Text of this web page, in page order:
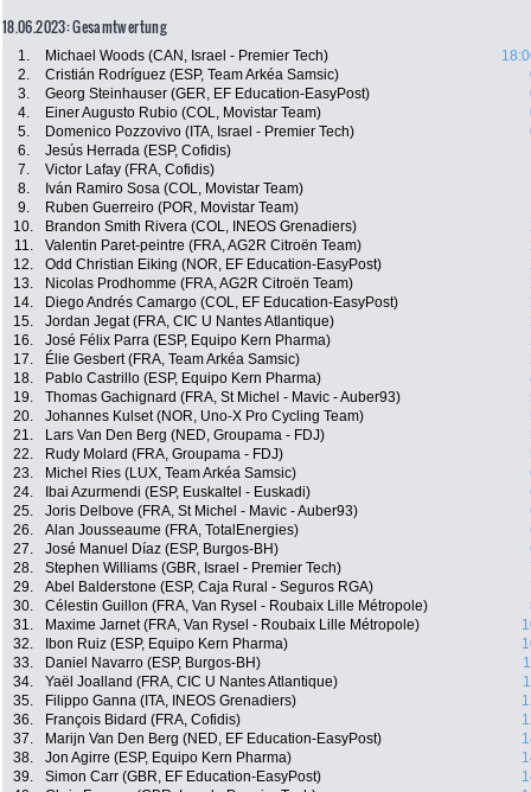
18.06.2023: Gesamtwertung
1. Michael Woods (CAN, Israel - Premier Tech)
2.
Cristián Rodríguez (ESP, Team Arkéa Samsic)
3.
Georg Steinhauser (GER, EF Education-EasyPost)
4.
Einer Augusto Rubio (COL, Movistar Team)
5.
Domenico Pozzovivo (ITA, Israel - Premier Tech)
6.
Jesús Herrada (ESP, Cofidis)
7.
Victor Lafay (FRA, Cofidis)
8.
Iván Ramiro Sosa (COL, Movistar Team)
9.
Ruben Guerreiro (POR, Movistar Team)
10.
Brandon Smith Rivera (COL, INEOS Grenadiers)
11.
Valentin Paret-peintre (FRA, AG2R Citroën Team)
12.
Odd Christian Eiking (NOR, EF Education-EasyPost)
13.
Nicolas Prodhomme (FRA, AG2R Citroën Team)
14.
Diego Andrés Camargo (COL, EF Education-EasyPost)
15.
Jordan Jegat (FRA, CIC U Nantes Atlantique)
16.
José Félix Parra (ESP, Equipo Kern Pharma)
17.
Élie Gesbert (FRA, Team Arkéa Samsic)
18.
Pablo Castrillo (ESP, Equipo Kern Pharma)
19.
Thomas Gachignard (FRA, St Michel - Mavic - Auber93)
20.
Johannes Kulset (NOR, Uno-X Pro Cycling Team)
21.
Lars Van Den Berg (NED, Groupama - FDJ)
22.
Rudy Molard (FRA, Groupama - FDJ)
23.
Michel Ries (LUX, Team Arkéa Samsic)
24.
Ibai Azurmendi (ESP, Euskaltel - Euskadi)
25.
Joris Delbove (FRA, St Michel - Mavic - Auber93)
26.
Alan Jousseaume (FRA, TotalEnergies)
27.
José Manuel Díaz (ESP, Burgos-BH)
28.
Stephen Williams (GBR, Israel - Premier Tech)
29.
Abel Balderstone (ESP, Caja Rural - Seguros RGA)
30.
Célestin Guillon (FRA, Van Rysel - Roubaix Lille Métropole)
31.
Maxime Jarnet (FRA, Van Rysel - Roubaix Lille Métropole)
32.
Ibon Ruiz (ESP, Equipo Kern Pharma)
33.
Daniel Navarro (ESP, Burgos-BH)
34.
Yaël Joalland (FRA, CIC U Nantes Atlantique)
35.
Filippo Ganna (ITA, INEOS Grenadiers)
36.
François Bidard (FRA, Cofidis)
37.
Marijn Van Den Berg (NED, EF Education-EasyPost)
38.
Jon Agirre (ESP, Equipo Kern Pharma)
39.
Simon Carr (GBR, EF Education-EasyPost)